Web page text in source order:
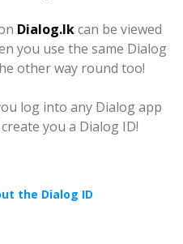
Dialog.lkcan be viewed
you use the same Dialog
other way round too!
log into any Dialog app
you a Dialog ID!
the Dialog ID